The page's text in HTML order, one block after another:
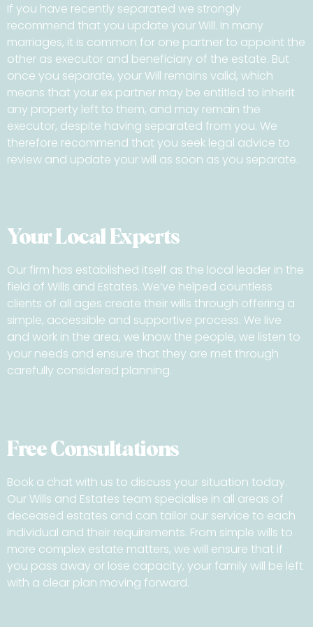
If you have recently separated we strongly
recommend that you update your Will. In many
marriages, it is common for one partner to appoint the
other as executor and beneficiary of the estate. But
once you separate, your Will remains valid, which
means that your ex partner may be entitled to inherit
any property left to them, and may remain the
executor, despite having separated from you. We
therefore recommend that you seek legal advice to
review and update your will as soon as you separate.
Your Local Experts
Our firm has established itself as the local leader in the
field of Wills and Estates. We’ve helped countless
clients of all ages create their wills through offering a
simple, accessible and supportive process. We live
and work in the area, we know the people, we listen to
your needs and ensure that they are met through
carefully considered planning.
Free Consultations
Book a chat with us to discuss your situation today.
Our Wills and Estates team specialise in all areas of
deceased estates and can tailor our service to each
individual and their requirements. From simple wills to
more complex estate matters, we will ensure that if
you pass away or lose capacity, your family will be left
with a clear plan moving forward.